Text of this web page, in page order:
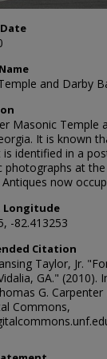
and Darby
Masonic Temple
It is known
is identified in a
photographs at
now
Longitude
-82.413253
Citation
Taylor, Jr.
GA."
G.
Commons,